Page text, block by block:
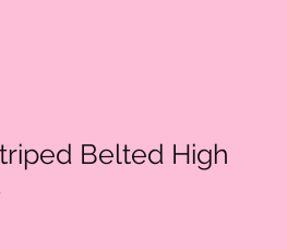
Belted High